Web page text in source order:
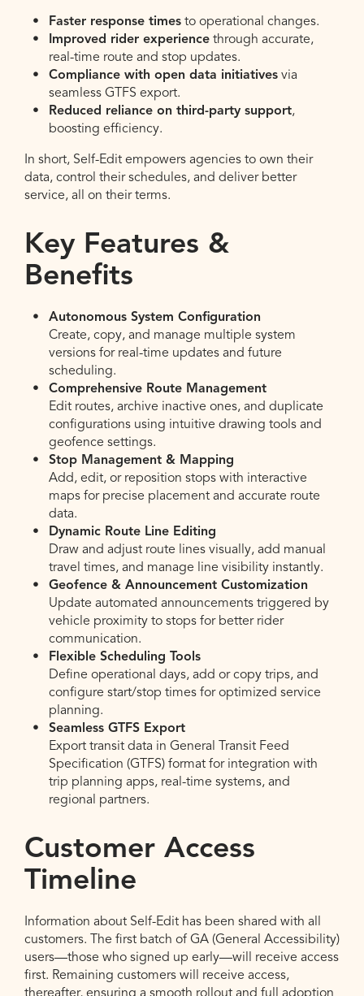
Faster response times to operational changes.
Improved rider experience through accurate,
real-time route and stop updates.
Compliance with open data initiatives via
seamless GTFS export.
Reduced reliance on third-party support,
boosting efficiency.
In short, Self-Edit empowers agencies to own their
data, control their schedules, and deliver better
service, all on their terms.
Key Features &
Benefits
Autonomous System Configuration
Create, copy, and manage multiple system
versions for real-time updates and future
scheduling.
Comprehensive Route Management
Edit routes, archive inactive ones, and duplicate
configurations using intuitive drawing tools and
geofence settings.
Stop Management & Mapping
Add, edit, or reposition stops with interactive
maps for precise placement and accurate route
data.
Dynamic Route Line Editing
Draw and adjust route lines visually, add manual
travel times, and manage line visibility instantly.
Geofence & Announcement Customization
Update automated announcements triggered by
vehicle proximity to stops for better rider
communication.
Flexible Scheduling Tools
Define operational days, add or copy trips, and
configure start/stop times for optimized service
planning.
Seamless GTFS Export
Export transit data in General Transit Feed
Specification (GTFS) format for integration with
trip planning apps, real-time systems, and
regional partners.
Customer Access
Timeline
Information about Self-Edit has been shared with all
customers. The first batch of GA (General Accessibility)
users—those who signed up early—will receive access
first. Remaining customers will receive access,
thereafter, ensuring a smooth rollout and full adoption